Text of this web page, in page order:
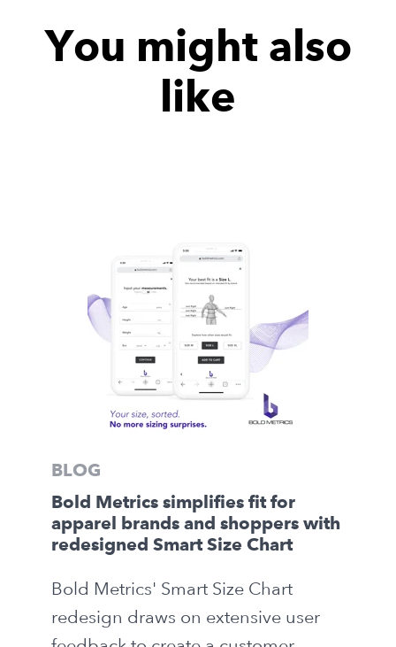
You might also
like
BLOG
Bold Metrics simplifies fit for
apparel brands and shoppers with
redesigned Smart Size Chart
Bold Metrics' Smart Size Chart
redesign draws on extensive user